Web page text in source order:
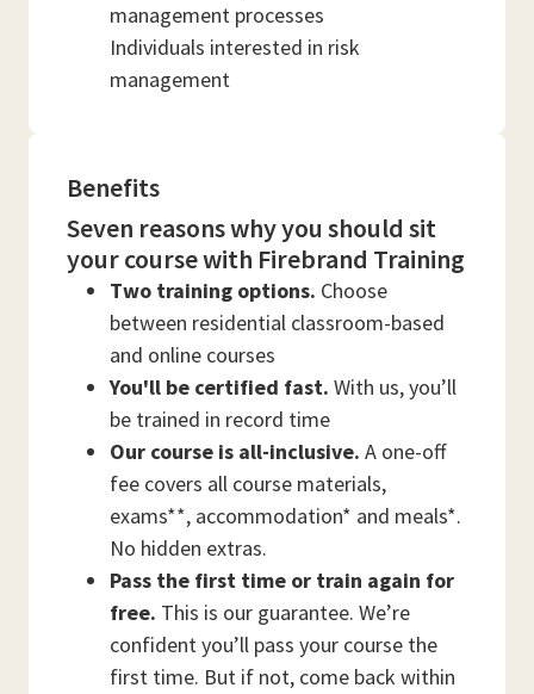
management processes
Individuals interested in risk
management
Benefits
Seven reasons why you should sit
your course with Firebrand Training
Two training options. Choose
between residential classroom-based
and online courses
You'll be certified fast. With us, you’ll
be trained in record time
Our course is all-inclusive. A one-off
fee covers all course materials,
exams**, accommodation* and meals*.
No hidden extras.
Pass the first time or train again for
free. This is our guarantee. We’re
confident you’ll pass your course the
first time. But if not, come back within